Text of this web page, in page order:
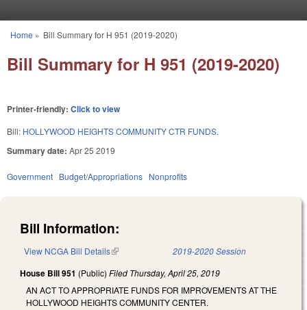
You are here
Home » Bill Summary for H 951 (2019-2020)
Bill Summary for H 951 (2019-2020)
Printer-friendly: Click to view
Bill: HOLLYWOOD HEIGHTS COMMUNITY CTR FUNDS.
Summary date: Apr 25 2019
Government Budget/Appropriations Nonprofits
Bill Information:
View NCGA Bill Details(link is external) 2019-2020 Session
House Bill 951 (Public) Filed Thursday, April 25, 2019
AN ACT TO APPROPRIATE FUNDS FOR IMPROVEMENTS AT THE
HOLLYWOOD HEIGHTS COMMUNITY CENTER.